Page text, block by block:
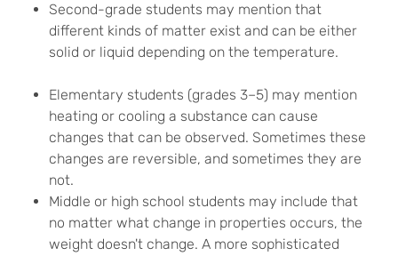
Second-grade students may mention that
different kinds of matter exist and can be either
solid or liquid depending on the temperature.
Elementary students (grades 3–5) may mention
heating or cooling a substance can cause
changes that can be observed. Sometimes these
changes are reversible, and sometimes they are
not.
Middle or high school students may include that
no matter what change in properties occurs, the
weight doesn't change. A more sophisticated